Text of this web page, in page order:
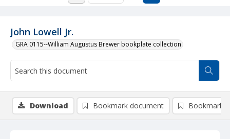
John Lowell Jr.
GRA 0115--William Augustus Brewer bookplate collection
Download Bookmark document Bookmark